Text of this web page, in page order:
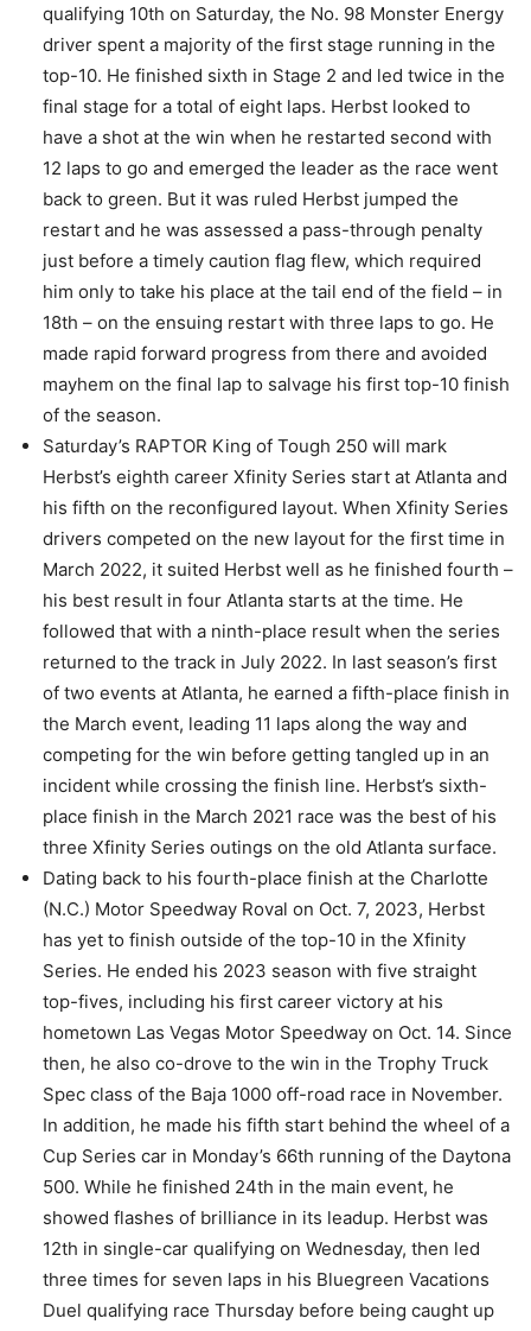
qualifying 10th on Saturday, the No. 98 Monster Energy
driver spent a majority of the first stage running in the
top-10. He finished sixth in Stage 2 and led twice in the
final stage for a total of eight laps. Herbst looked to
have a shot at the win when he restarted second with
12 laps to go and emerged the leader as the race went
back to green. But it was ruled Herbst jumped the
restart and he was assessed a pass-through penalty
just before a timely caution flag flew, which required
him only to take his place at the tail end of the field – in
18th – on the ensuing restart with three laps to go. He
made rapid forward progress from there and avoided
mayhem on the final lap to salvage his first top-10 finish
of the season.
Saturday’s RAPTOR King of Tough 250 will mark
Herbst’s eighth career Xfinity Series start at Atlanta and
his fifth on the reconfigured layout. When Xfinity Series
drivers competed on the new layout for the first time in
March 2022, it suited Herbst well as he finished fourth –
his best result in four Atlanta starts at the time. He
followed that with a ninth-place result when the series
returned to the track in July 2022. In last season’s first
of two events at Atlanta, he earned a fifth-place finish in
the March event, leading 11 laps along the way and
competing for the win before getting tangled up in an
incident while crossing the finish line. Herbst’s sixth-
place finish in the March 2021 race was the best of his
three Xfinity Series outings on the old Atlanta surface.
Dating back to his fourth-place finish at the Charlotte
(N.C.) Motor Speedway Roval on Oct. 7, 2023, Herbst
has yet to finish outside of the top-10 in the Xfinity
Series. He ended his 2023 season with five straight
top-fives, including his first career victory at his
hometown Las Vegas Motor Speedway on Oct. 14. Since
then, he also co-drove to the win in the Trophy Truck
Spec class of the Baja 1000 off-road race in November.
In addition, he made his fifth start behind the wheel of a
Cup Series car in Monday’s 66th running of the Daytona
500. While he finished 24th in the main event, he
showed flashes of brilliance in its leadup. Herbst was
12th in single-car qualifying on Wednesday, then led
three times for seven laps in his Bluegreen Vacations
Duel qualifying race Thursday before being caught up